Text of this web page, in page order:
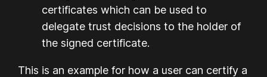
certificates which can be used to
delegate trust decisions to the holder of
the signed certificate.
This is an example for how a user can certify a